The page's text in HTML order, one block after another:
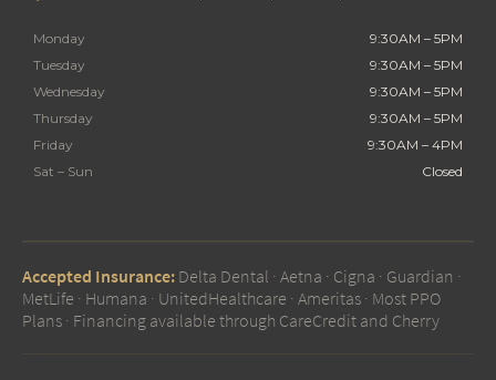
Monday
9:30AM – 5PM
Tuesday
9:30AM – 5PM
Wednesday
9:30AM – 5PM
Thursday
9:30AM – 5PM
Friday
9:30AM – 4PM
Sat – Sun
Closed
Accepted Insurance: Delta Dental · Aetna · Cigna · Guardian ·
MetLife · Humana · UnitedHealthcare · Ameritas · Most PPO
Plans · Financing available through CareCredit and Cherry